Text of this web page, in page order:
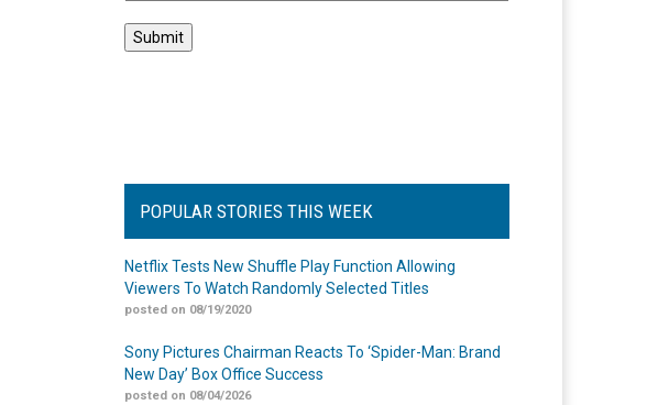
POPULAR STORIES THIS WEEK
Netflix Tests New Shuffle Play Function Allowing
Viewers To Watch Randomly Selected Titles
posted on 08/19/2020
Sony Pictures Chairman Reacts To ‘Spider-Man: Brand
New Day’ Box Office Success
posted on 08/04/2026